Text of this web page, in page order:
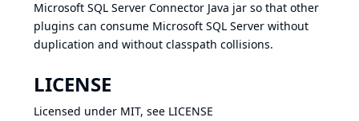
Microsoft SQL Server Connector Java jar so that other
plugins can consume Microsoft SQL Server without
duplication and without classpath collisions.
LICENSE
Licensed under MIT, see LICENSE